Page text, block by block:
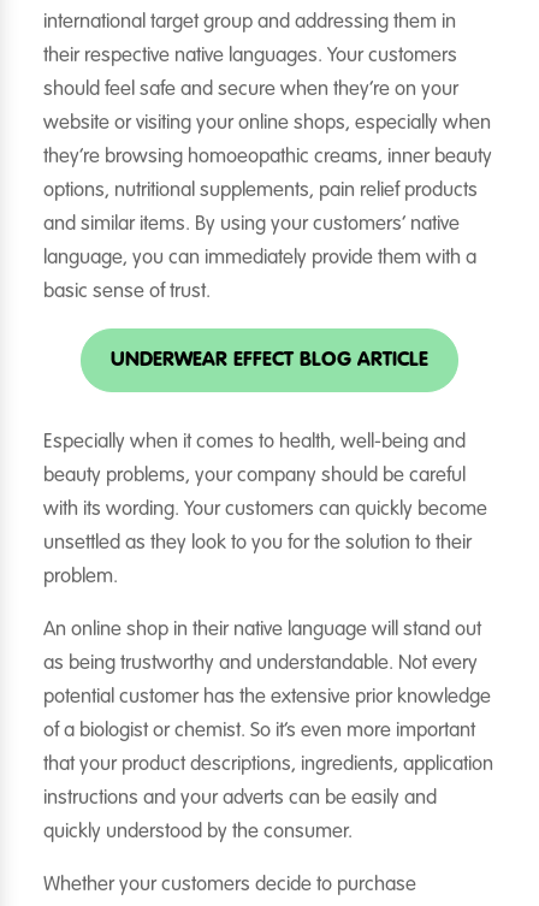
international target group and addressing them in
their respective native languages. Your customers
should feel safe and secure when they’re on your
website or visiting your online shops, especially when
they’re browsing homoeopathic creams, inner beauty
options, nutritional supplements, pain relief products
and similar items. By using your customers’ native
language, you can immediately provide them with a
basic sense of trust.
UNDERWEAR EFFECT BLOG ARTICLE
Especially when it comes to health, well-being and
beauty problems, your company should be careful
with its wording. Your customers can quickly become
unsettled as they look to you for the solution to their
problem.
An online shop in their native language will stand out
as being trustworthy and understandable. Not every
potential customer has the extensive prior knowledge
of a biologist or chemist. So it’s even more important
that your product descriptions, ingredients, application
instructions and your adverts can be easily and
quickly understood by the consumer.
Whether your customers decide to purchase